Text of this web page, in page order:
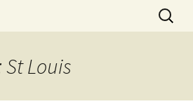
Podcast
discusses pop culture,
events from their
as a very white guy and
Search
for:
St Louis